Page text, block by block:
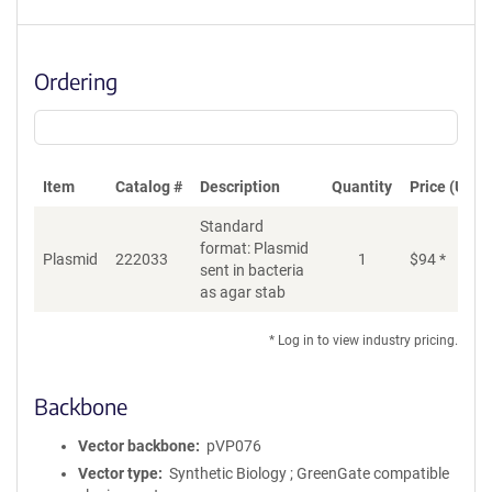
Ordering
Item Catalog # Description Quantity Price (USD)
Plasmid 222033
Standard
format: Plasmid
sent in bacteria
as agar stab
1 $94*
* Log in to view industry pricing.
Backbone
Vector backbone
pVP076
Vector type
Synthetic Biology ; GreenGate compatible